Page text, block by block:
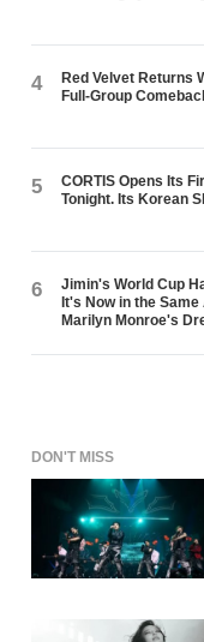
4
Red Velvet Returns
Full-Group
5
CORTIS Opens Its
Tonight. Its Korean
6
Jimin's World Cup
It's Now in the
Marilyn Monroe's
DON'T MISS